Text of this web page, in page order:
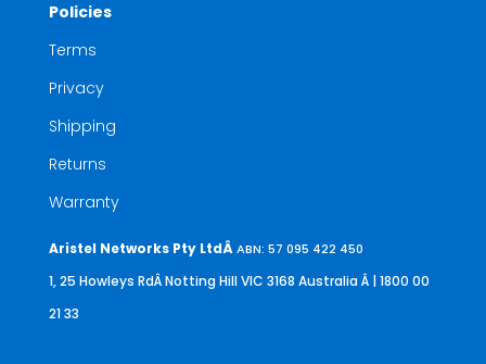
Policies
Terms
Privacy
Shipping
Returns
Warranty
Aristel Networks Pty LtdÂABN: 57 095 422 450
1, 25 Howleys RdÂ Notting Hill VIC 3168 AustraliaÂ | 1800 00
21 33